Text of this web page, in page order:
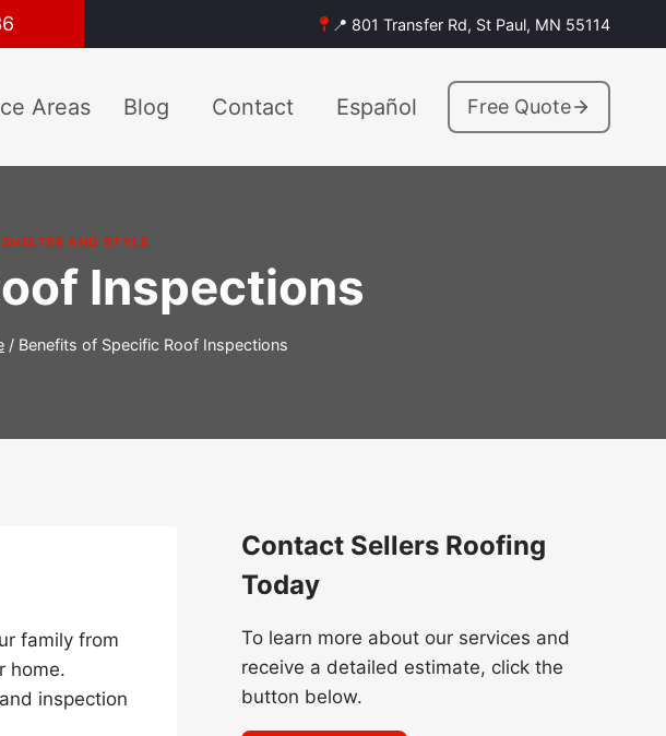
📍 801 Transfer Rd, St Paul, MN 55114
Areas Blog Contact Español Free Quote
AND STYLE
Inspections
/ Benefits of Specific Roof Inspections
family from
home.
inspection
Contact Sellers Roofing
Today
To learn more about our services and
receive a detailed estimate, click the
button below.